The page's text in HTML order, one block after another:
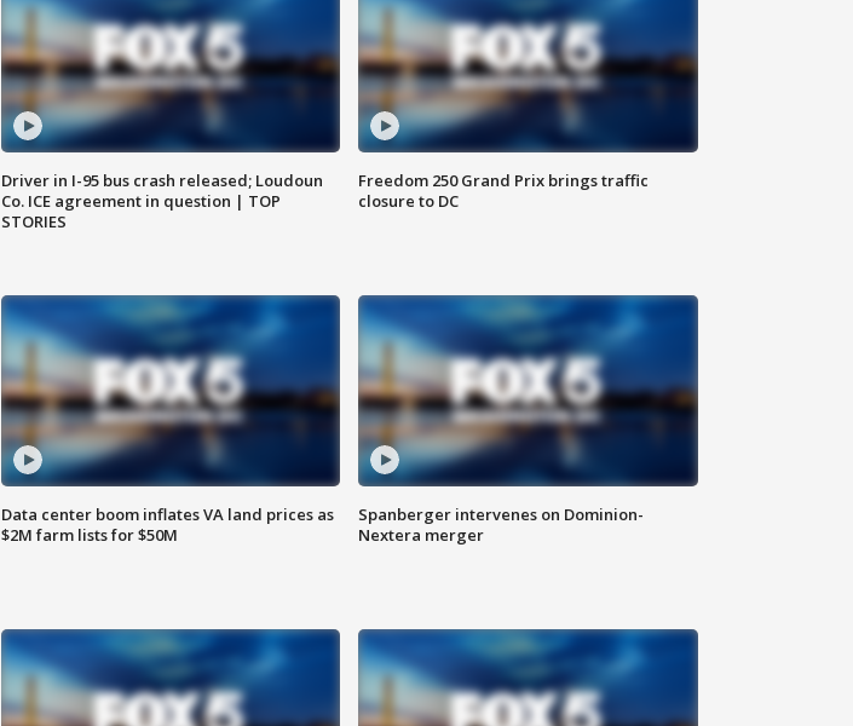
Driver in I-95 bus crash released; Loudoun
Co. ICE agreement in question | TOP
STORIES
Freedom 250 Grand Prix brings traffic
closure to DC
Data center boom inflates VA land prices as
$2M farm lists for $50M
Spanberger intervenes on Dominion-
Nextera merger